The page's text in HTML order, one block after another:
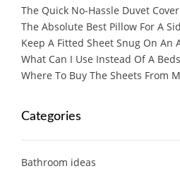
The Quick No-Hassle Duvet
The Absolute Best Pillow For A
Keep A Fitted Sheet Snug On An
What Can I Use Instead Of A
Where To Buy The Sheets From
Categories
Bathroom ideas